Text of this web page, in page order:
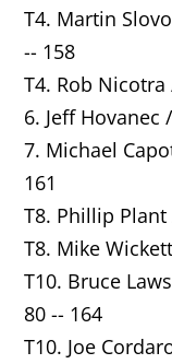
T4. Martin
-- 158
T4. Rob
6. Jeff Hovanec
7. Michael
161
T8. Phillip
T8. Mike
T10. Bruce
80 -- 164
T10. Joe